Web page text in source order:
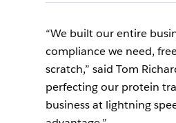
“We built our entire
compliance we need,
scratch,” said Tom
perfecting our protein
business at lightning